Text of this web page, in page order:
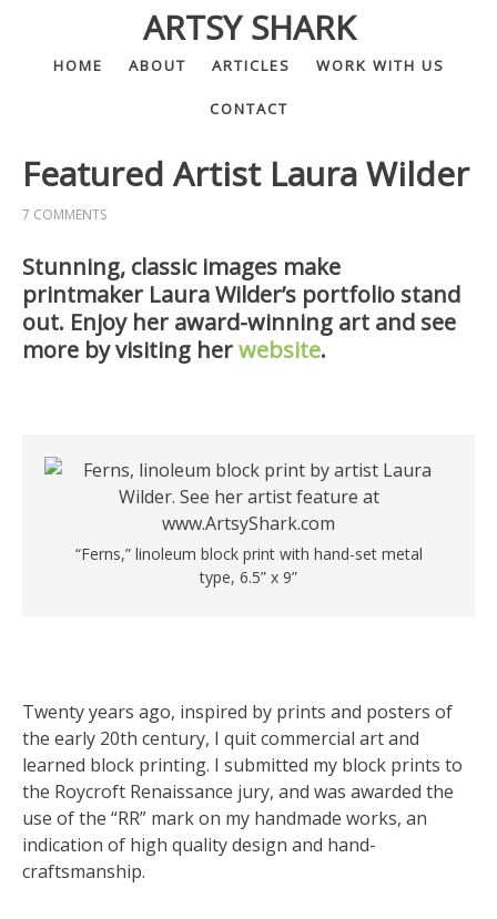
ARTSY SHARK
HOME ABOUT ARTICLES WORK WITH US
CONTACT
Featured Artist Laura Wilder
7 COMMENTS
Stunning, classic images make
printmaker Laura Wilder’s portfolio stand
out. Enjoy her award-winning art and see
more by visiting herwebsite.
“Ferns,” linoleum block print with hand-set metal
type, 6.5” x 9”
Twenty years ago, inspired by prints and posters of
the early 20th century, I quit commercial art and
learned block printing. I submitted my block prints to
the Roycroft Renaissance jury, and was awarded the
use of the “RR” mark on my handmade works, an
indication of high quality design and hand-
craftsmanship.